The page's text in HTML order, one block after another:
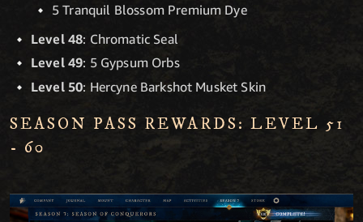
5 Tranquil Blossom Premium Dye
Level 48: Chromatic Seal
Level 49: 5 Gypsum Orbs
Level 50: Hercyne Barkshot Musket Skin
SEASON PASS REWARDS: LEVEL 51
- 60